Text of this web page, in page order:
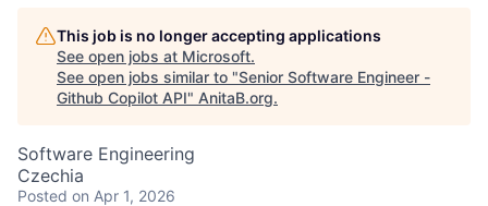
This job is no longer accepting applications
See open jobs at Microsoft.
See open jobs similar to "Senior Software Engineer -
Github Copilot API" AnitaB.org.
Software Engineering
Czechia
Posted on Apr 1, 2026